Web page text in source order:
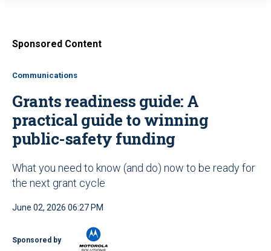
Sponsored Content
Communications
Grants readiness guide: A
practical guide to winning
public-safety funding
What you need to know (and do) now to be ready for
the next grant cycle
June 02, 2026 06:27 PM
Sponsored by